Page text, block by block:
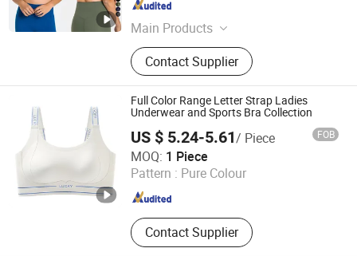
Main Products
Sports Wear, Gym Wear, Leggings,
Sports Bra, Shorts, Yoga Set,
Jackets, Tank Top, Tennis Wear
Contact Supplier
Fujian , China Since 2022
Full Color Range Letter Strap Ladies
Underwear and Sports Bra Collection
US $ 5.24-5.61/ Piece FOB
MOQ: 1 Piece
Pattern : Pure Colour
Contact Supplier
Foshan Nikeli Biotechnology Co., Ltd.
Guangdong , China Since 2025